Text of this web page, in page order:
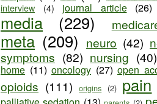
interview (4) journal article (26)
media (229)
meta (209) neuro (42)
symptoms (82) nursing (40)
home (11) oncology (27) open
opioids (111) origins (2) pain